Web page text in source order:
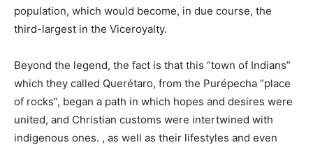
population, which would become, in due course, the
third-largest in the Viceroyalty.
Beyond the legend, the fact is that this “town of Indians”
which they called Querétaro, from the Purépecha “place
of rocks”, began a path in which hopes and desires were
united, and Christian customs were intertwined with
indigenous ones. , as well as their lifestyles and even